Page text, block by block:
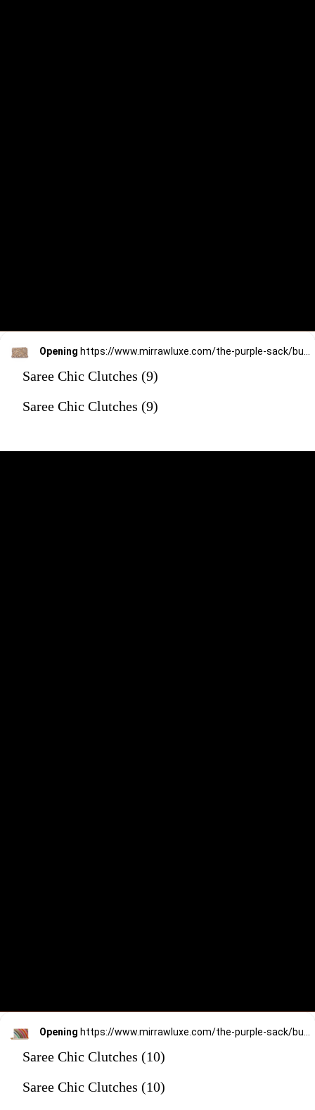
Opening
Saree Chic Clutches (9)
Saree Chic Clutches (9)
Opening https://www.mirrawluxe.com/the-purple-sack/buy/over-the-rainbow-clutch/4170959?utm_source=google&utm_medium=webstory&utm_campaign=Saree_Chic_Clutches_01_01_24
Saree Chic Clutches (10)
Saree Chic Clutches (10)